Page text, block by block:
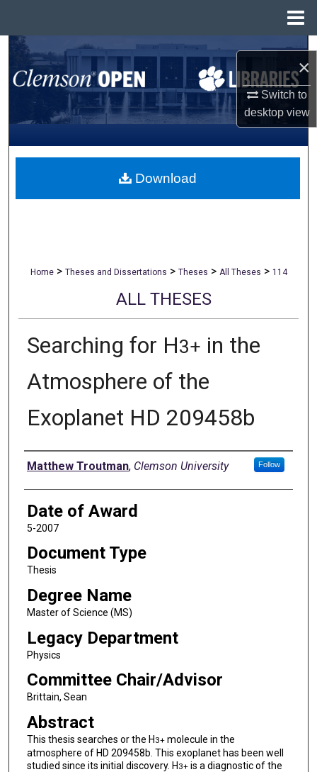
×
Switch to
desktopview
Search
Browse All Collections
My Account
About
Home > Theses and Dissertations > Theses > All Theses > 114
ALL THESES
Searching for H3+ in the
Atmosphere of the
Exoplanet HD 209458b
Author
Matthew Troutman, Clemson University Follow
Date of Award
5-2007
Document Type
Thesis
Degree Name
Master of Science (MS)
Legacy Department
Physics
Committee Chair/Advisor
Brittain, Sean
Abstract
This thesis searches or the H 3+molecule in the
atmosphere of HD 209458b. This exoplanet has been well
studied since its initial discovery. H 3+is a diagnostic of the
Download